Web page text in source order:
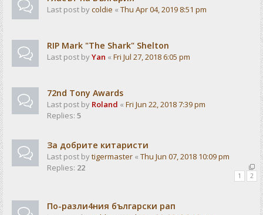
Last post bycoldie « Thu Apr 04, 2019 8:51 pm
RIP Mark "The Shark" Shelton
Last post byYan « Fri Jul 27, 2018 6:05 pm
72nd Tony Awards
Last post by Roland « Fri Jun 22, 2018 7:39 pm
Replies: 5
За добрите китаристи
Last post bytigermaster « Thu Jun 07, 2018 10:09 pm
Replies: 22
1 2
По-разли4ния български рап